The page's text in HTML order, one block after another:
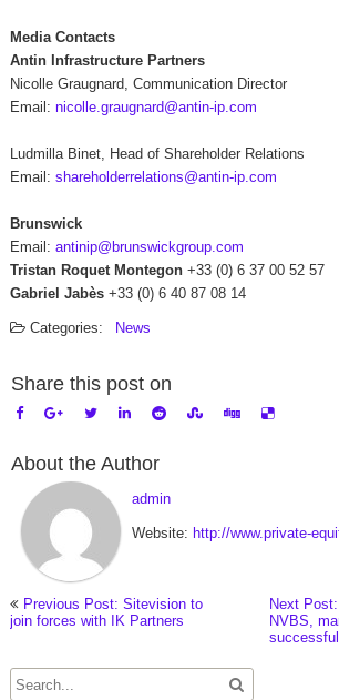
Media Contacts
Antin Infrastructure Partners
Nicolle Graugnard, Communication Director
Email: nicolle.graugnard@antin-ip.com
Ludmilla Binet, Head of Shareholder Relations
Email: shareholderrelations@antin-ip.com
Brunswick
Email: antinip@brunswickgroup.com
Tristan Roquet Montegon+33 (0) 6 37 00 52 57
Gabriel Jabès+33 (0) 6 40 87 08 14
Categories: News
Share this post on
About the Author
admin
Website: http://www.private-
Previous Post: Sitevision to
join forces with IK Partners
Next
NVBS,